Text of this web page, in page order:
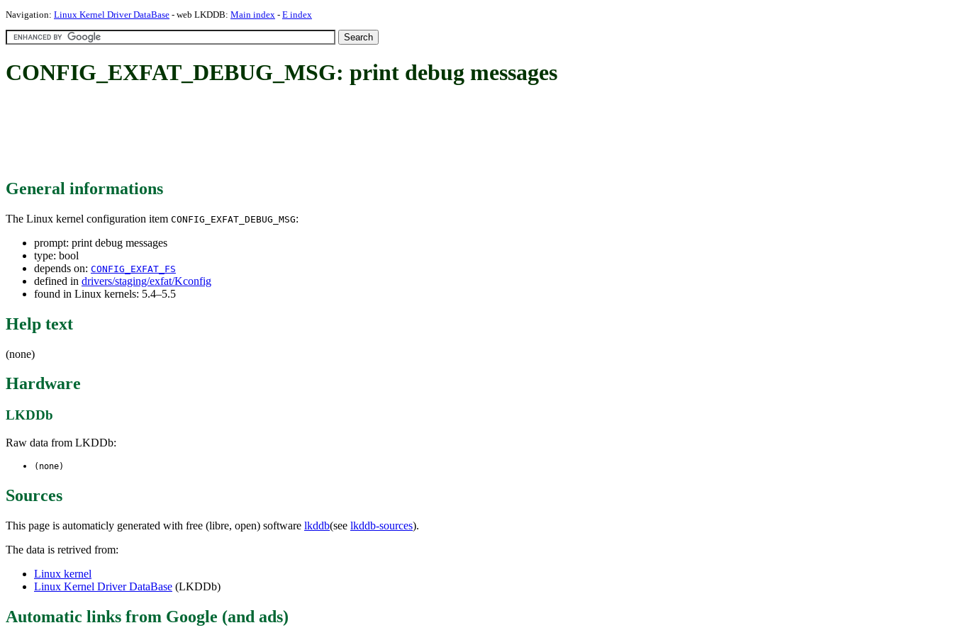
Navigation: Linux Kernel Driver DataBase - web LKDDB: Main index - E index
CONFIG_EXFAT_DEBUG_MSG: print debug messages
General informations
The Linux kernel configuration item CONFIG_EXFAT_DEBUG_MSG:
prompt: print debug messages
type: bool
depends on: CONFIG_EXFAT_FS
defined in drivers/staging/exfat/Kconfig
found in Linux kernels: 5.4–5.5
Help text
(none)
Hardware
LKDDb
Raw data from LKDDb:
(none)
Sources
This page is automaticly generated with free (libre, open) software lkddb(see lkddb-sources).
The data is retrived from:
Linux kernel
Linux Kernel Driver DataBase (LKDDb)
Automatic links from Google (and ads)